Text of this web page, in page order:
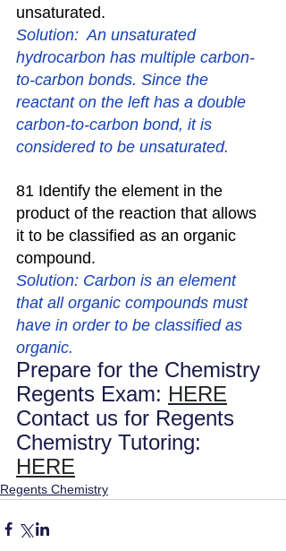
unsaturated.
Solution:  An unsaturated
hydrocarbon has multiple carbon-
to-carbon bonds. Since the
reactant on the left has a double
carbon-to-carbon bond, it is
considered to be unsaturated.
81 Identify the element in the
product of the reaction that allows
it to be classified as an organic
compound.
Solution: Carbon is an element
that all organic compounds must
have in order to be classified as
organic.
Prepare for the Chemistry
Regents Exam: HERE
Contact us for Regents
Chemistry Tutoring:
HERE
Regents Chemistry